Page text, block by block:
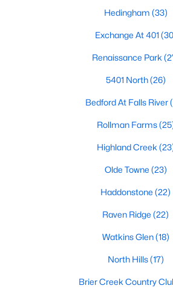
Houses in Raleigh have become some
the country, with the city's affordability
An international medical care and
top-notch universities. With mild
restaurants downtown, Raleigh regularly
Information About Raleigh
homes for sale in Raleigh ,
Hedingham (33)
Exchange At 401
Renaissance Park
5401 North(26)
Bedford At Falls River
Rollman Farms
Highland Creek
Olde Towne (23)
Haddonstone (22)
Raven Ridge (22)
Watkins Glen(18)
North Hills(17)
Brier Creek Country